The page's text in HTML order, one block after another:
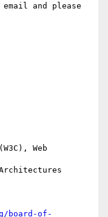
and please
Web
board-of-